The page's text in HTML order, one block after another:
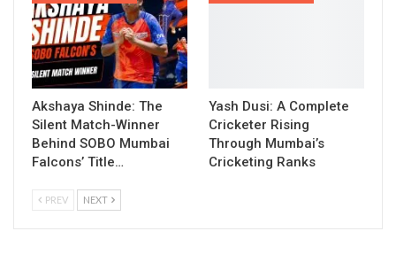
Akshaya Shinde: The
Silent Match-Winner
Behind SOBO Mumbai
Falcons’ Title…
Yash Dusi: A Complete
Cricketer Rising
Through Mumbai’s
Cricketing Ranks
PREV NEXT